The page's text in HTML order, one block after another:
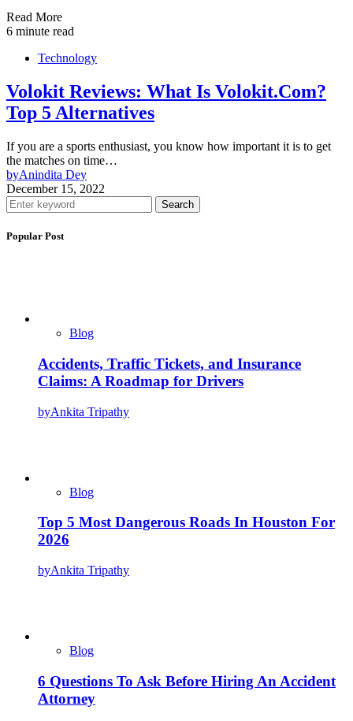
Read More
6 minute read
Technology
Volokit Reviews: What Is Volokit.Com?
Top 5 Alternatives
If you are a sports enthusiast, you know how important it is to get
the matches on time…
byAnindita Dey
December 15, 2022
Search
Popular Post
Blog
Accidents, Traffic Tickets, and Insurance
Claims: A Roadmap for Drivers
byAnkita Tripathy
Blog
Top 5 Most Dangerous Roads In Houston For
2026
byAnkita Tripathy
Blog
6 Questions To Ask Before Hiring An Accident
Attorney